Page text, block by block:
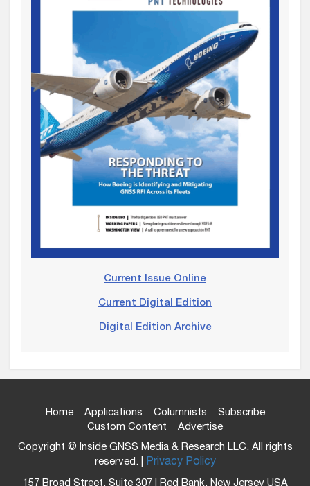
Current Issue Online
Current Digital Edition
Digital Edition Archive
Home Applications Columnists
Subscribe
Custom Content
Advertise
Copyright © Inside GNSS Media & Research LLC. All rights
reserved. | Privacy Policy
157 Broad Street, Suite 307 | Red Bank, New Jersey USA